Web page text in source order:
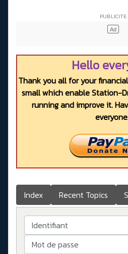
Hello
Thank you all for your
small which enable Station-
running and improve it.
Index Recent Topics
Identifiant
Mot de passe